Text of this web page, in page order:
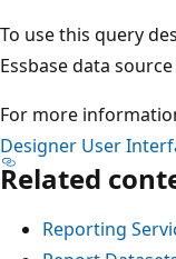
To use this query
Essbase data
For more
Designer User
Related
Reporting